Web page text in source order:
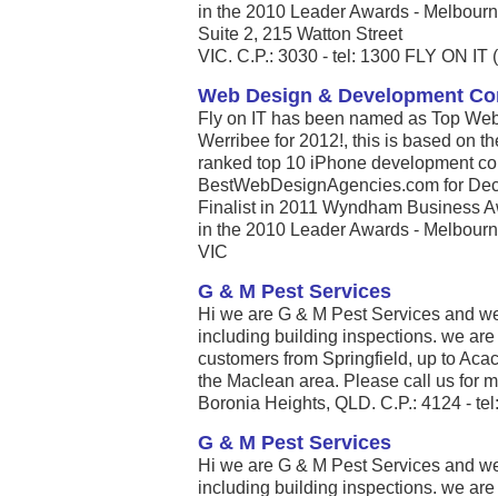
in the 2010 Leader Awards -
Suite 2, 215 Watton Street
VIC. C.P.: 3030 - tel: 1300 FLY ON IT
Web Design & Development
Fly on IT has been named as Top
Werribee for 2012!, this is based on
ranked top 10 iPhone development
BestWebDesignAgencies.com for
Finalist in 2011 Wyndham Business
in the 2010 Leader Awards -
VIC
G & M Pest Services
Hi we are G & M Pest Services and
including building inspections. we
customers from Springfield, up to
the Maclean area. Please call us for
Boronia Heights, QLD. C.P.: 4124 -
G & M Pest Services
Hi we are G & M Pest Services and
including building inspections. we